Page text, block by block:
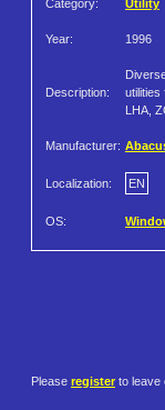
Category: Utility
Year: 1996
Description:
utilities
LHA,
Manufacturer:
Localization: EN
OS:
Please register to leave